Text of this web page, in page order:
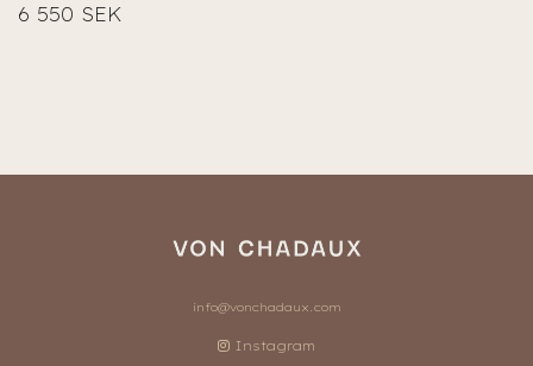
6 550 SEK
info@vonchadaux.com
Instagram